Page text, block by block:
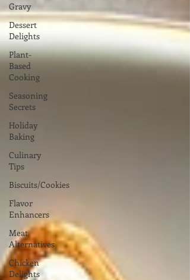
Gravy
Dessert
Delights
Plant-
Based
Cooking
Seasoning
Secrets
Holiday
Baking
Culinary
Tips
Biscuits/Cookies
Flavor
Enhancers
Meat
Alternatives
Chicken
Delights